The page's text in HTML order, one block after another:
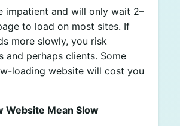
impatient and will only wait 2–
to load on most sites. If
more slowly, you risk
and perhaps clients. Some
loading website will cost you
Website Mean Slow